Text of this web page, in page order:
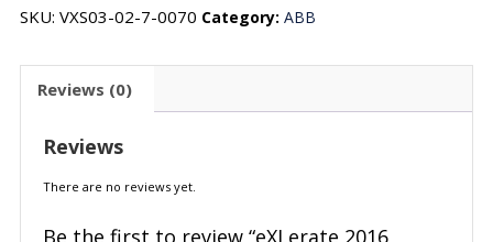
SKU: VXS03-02-7-0070 Category: ABB
Reviews (0)
Reviews
There are no reviews yet.
Be the first to review “eXLerate 2016